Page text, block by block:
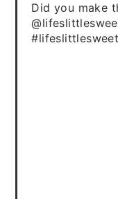
Did you make